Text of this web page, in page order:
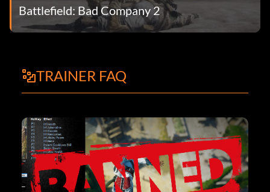
Battlefield: Bad Company 2
TRAINER FAQ